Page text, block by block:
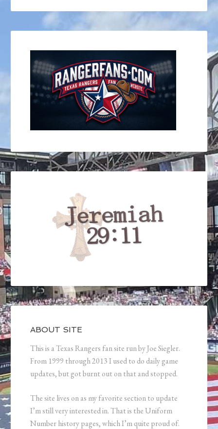
ABOUT SITE
This is a Texas Rangers fan site run by Joe Siegler.
From 1999 through 2013 I used to do daily game
updates, but got burnt out on that and stopped.
The site lives on as my favorite section to update
I’m still very interested in. That is the Uniform
Number history pages, which I’m quite proud of.